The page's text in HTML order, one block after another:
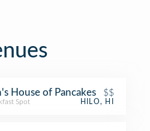
House of Pancakes $$
Spot HILO, HI